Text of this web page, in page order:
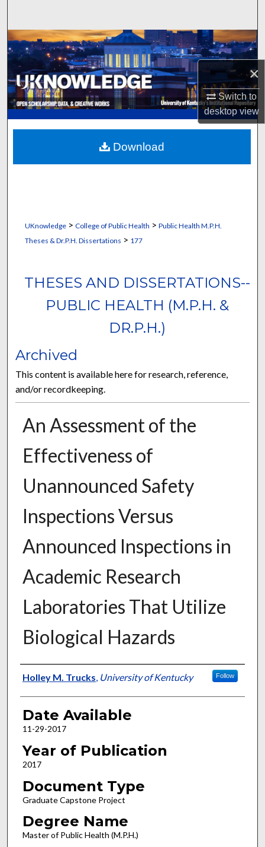
×
Switch to
desktopview
Browse Collections
My Account
About
Digital Commons Network™
UKnowledge> College of Public Health > Public Health M.P.H.
Theses & Dr.P.H. Dissertations > 177
THESES AND DISSERTATIONS--
PUBLIC HEALTH (M.P.H. &
DR.P.H.)
Archived
This content is available here for research, reference,
and/or recordkeeping.
An Assessment of the
Effectiveness of
Unannounced Safety
Inspections Versus
Announced Inspections in
Academic Research
Laboratories That Utilize
Biological Hazards
Author
Holley M. Trucks, University of Kentucky Follow
Date Available
11-29-2017
Year of Publication
2017
Document Type
Graduate Capstone Project
Degree Name
Master of Public Health (M.P.H.)
Download